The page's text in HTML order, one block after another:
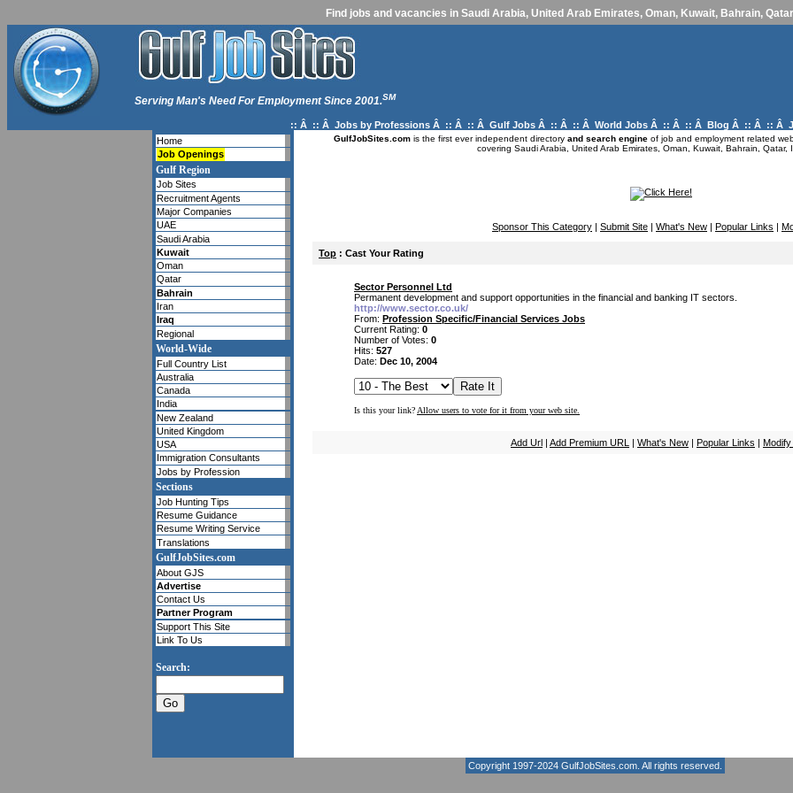
Find jobs and vacancies in Saudi Arabia, United Arab Emirates, Oman, Kuwait, Bahrain,
Serving Man's Need For Employment Since 2001.SM
:: Â :: Â Jobs by Professions Â :: Â :: Â Gulf Jobs Â :: Â :: Â World Jobs Â :: Â :: Â Blog Â :: Â :: Â
Home
Job Openings
Gulf Region
Job Sites
Recruitment Agents
Major Companies
UAE
Saudi Arabia
Kuwait
Oman
Qatar
Bahrain
Iran
Iraq
Regional
World-Wide
Full Country List
Australia
Canada
India
New Zealand
United Kingdom
USA
Immigration Consultants
Jobs by Profession
Sections
Job Hunting Tips
Resume Guidance
Resume Writing Service
Translations
GulfJobSites.com
About GJS
Advertise
Contact Us
Partner Program
Support This Site
Link To Us
Search:
GulfJobSites.comis the first ever independent directory and search engineof job and employment related
covering Saudi Arabia, United Arab Emirates, Oman, Kuwait, Bahrain, Qatar,
Sponsor This Category | Submit Site | What's New | Popular Links |
Top : Cast Your Rating
Sector Personnel Ltd
Permanent development and support opportunities in the financial and banking IT sectors.
http://www.sector.co.uk/
From: Profession Specific/Financial Services Jobs
Current Rating: 0
Number of Votes: 0
Hits: 527
Date: Dec 10, 2004
Is this your link? Allow users to vote for it from your web site.
Add Url | Add Premium URL | What's New | Popular Links |
Copyright 1997-2024 GulfJobSites.com. All rights reserved.